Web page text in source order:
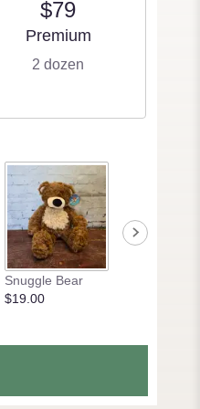
$79
Arrangement size
Premium
2 dozen
Snuggle Bear
$19.00